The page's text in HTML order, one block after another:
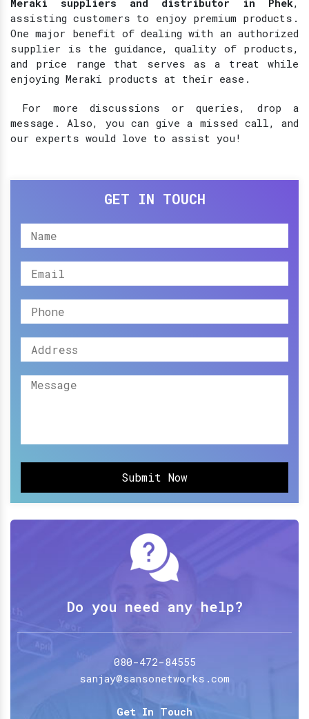
assisting customers to enjoy premium products.
One major benefit of dealing with an authorized
supplier is the guidance, quality of products,
and price range that serves as a treat while
enjoying Meraki products at their ease.
For more discussions or queries, drop a
message. Also, you can give a missed call, and
our experts would love to assist you!
GET IN TOUCH
Submit Now
Do you need any help?
080-472-84555
sanjay@sansonetworks.com
Get In Touch